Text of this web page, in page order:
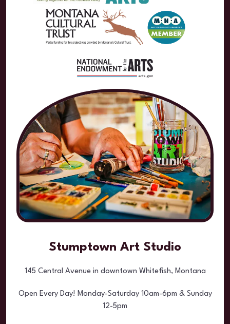
Stumptown Art Studio
145 Central Avenue in downtown Whitefish, Montana
Open Every Day! Monday-Saturday 10am-6pm & Sunday
12-5pm